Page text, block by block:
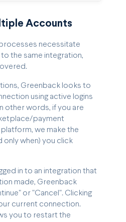
Accounts
necessitate
the same integration,
Greenback looks to
using active logins
other words, if you are
payment
we make the
only when) you click
in to an integration that
made, Greenback
or "Cancel". Clicking
current connection.
you to restart the